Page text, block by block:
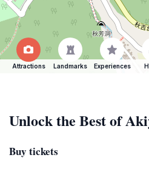
Attractions Landmarks Experiences
Unlock the Best of
Buy tickets